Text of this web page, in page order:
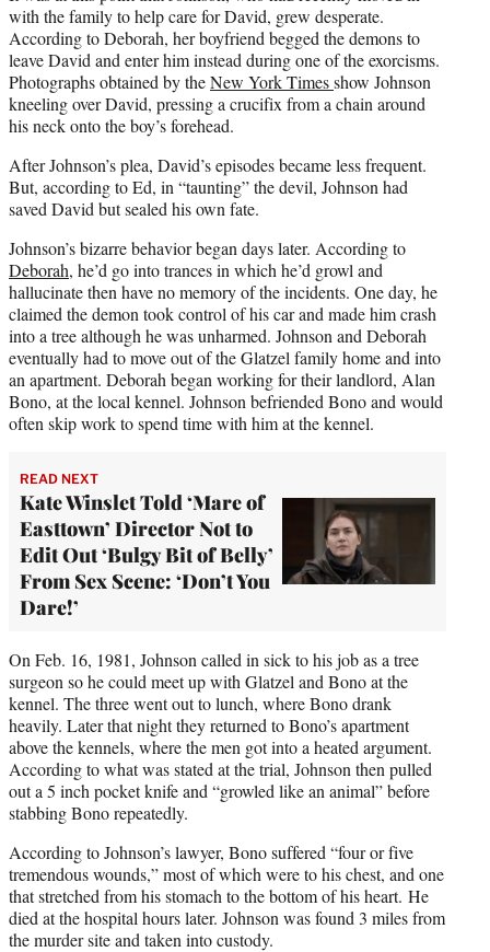
with the family to help care for David, grew desperate.
According to Deborah, her boyfriend begged the demons to
leave David and enter him instead during one of the exorcisms.
Photographs obtained by theNew York Timesshow Johnson
kneeling over David, pressing a crucifix from a chain around
his neck onto the boy’s forehead.
After Johnson’s plea, David’s episodes became less frequent.
But, according to Ed, in “taunting” the devil, Johnson had
saved David but sealed his own fate.
Johnson’s bizarre behavior began days later. According to
Deborah, he’d go into trances in which he’d growl and
hallucinate then have no memory of the incidents. One day, he
claimed the demon took control of his car and made him crash
into a tree although he was unharmed. Johnson and Deborah
eventually had to move out of the Glatzel family home and into
an apartment. Deborah began working for their landlord, Alan
Bono, at the local kennel. Johnson befriended Bono and would
often skip work to spend time with him at the kennel.
READ NEXT
Kate Winslet Told ‘Mare of
Easttown’ Director Not to
Edit Out ‘Bulgy Bit of Belly’
From Sex Scene: ‘Don’t You
Dare!’
On Feb. 16, 1981, Johnson called in sick to his job as a tree
surgeon so he could meet up with Glatzel and Bono at the
kennel. The three went out to lunch, where Bono drank
heavily. Later that night they returned to Bono’s apartment
above the kennels, where the men got into a heated argument.
According to what was stated at the trial, Johnson then pulled
out a 5 inch pocket knife and “growled like an animal” before
stabbing Bono repeatedly.
According to Johnson’s lawyer, Bono suffered “four or five
tremendous wounds,” most of which were to his chest, and one
that stretched from his stomach to the bottom of his heart. He
died at the hospital hours later. Johnson was found 3 miles from
the murder site and taken into custody.